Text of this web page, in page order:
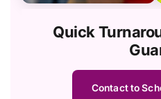
Quick
Contact to